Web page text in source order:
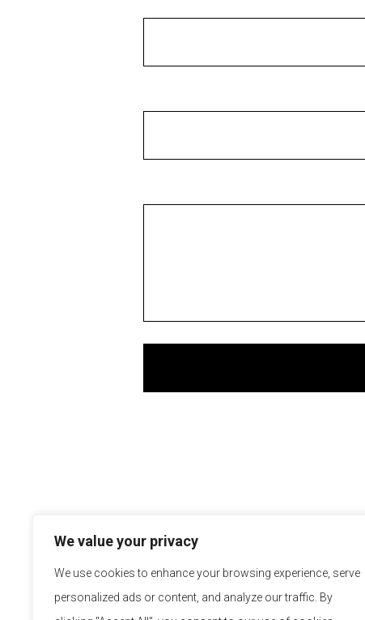
We value your privacy
We use cookies to enhance your browsing experience, serve
personalized ads or content, and analyze our traffic. By